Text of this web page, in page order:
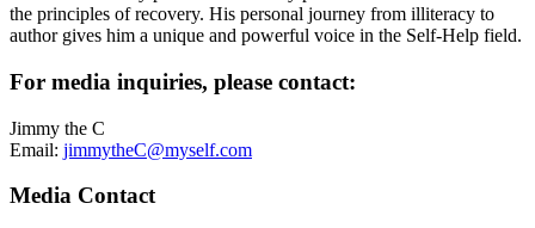
the principles of recovery. His personal journey from illiteracy to
author gives him a unique and powerful voice in the Self-Help field.
For media inquiries, please contact:
Jimmy the C
Email: jimmytheC@myself.com
Media Contact